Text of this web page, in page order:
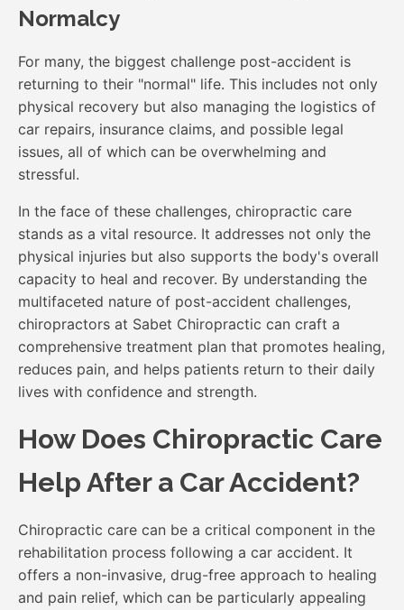
Normalcy
For many, the biggest challenge post-accident is
returning to their "normal" life. This includes not only
physical recovery but also managing the logistics of
car repairs, insurance claims, and possible legal
issues, all of which can be overwhelming and
stressful.
In the face of these challenges, chiropractic care
stands as a vital resource. It addresses not only the
physical injuries but also supports the body's overall
capacity to heal and recover. By understanding the
multifaceted nature of post-accident challenges,
chiropractors at Sabet Chiropractic can craft a
comprehensive treatment plan that promotes healing,
reduces pain, and helps patients return to their daily
lives with confidence and strength.
How Does Chiropractic Care
Help After a Car Accident?
Chiropractic care can be a critical component in the
rehabilitation process following a car accident. It
offers a non-invasive, drug-free approach to healing
and pain relief, which can be particularly appealing